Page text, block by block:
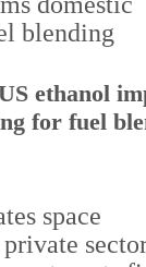
ethanol
for fuel